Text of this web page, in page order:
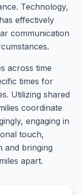
Technology,
effectively
communication
across time
times for
Utilizing shared
coordinate
engaging in
touch,
and bringing
apart.